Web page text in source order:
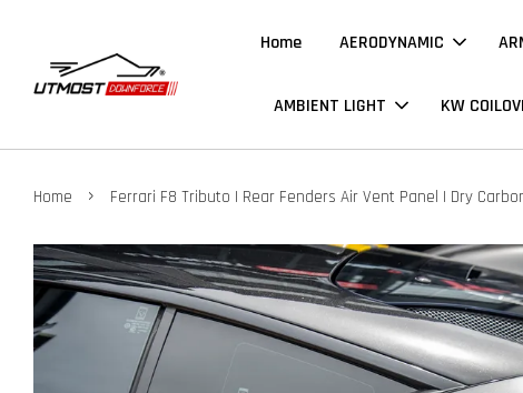
Home AERODYNAMIC
AMBIENT LIGHT KW
Home › Ferrari F8 Tributo | Rear Fenders Air Vent Panel | Dry